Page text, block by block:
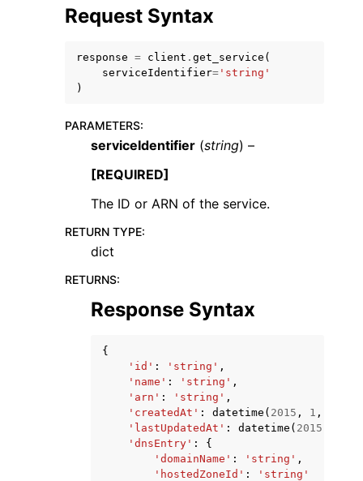
navigation of Available Services
Request Syntax
response = client . get_service (
serviceIdentifier= 'string'
)
PARAMETERS:
serviceIdentifier (string) –
[REQUIRED]
The ID or ARN of the service.
RETURN TYPE:
dict
RETURNS:
Response Syntax
{
'id' : 'string' ,
'name' : 'string' ,
'arn' : 'string' ,
'createdAt' : datetime ( 2015 , 1 ,
'lastUpdatedAt' : datetime ( 2015
'dnsEntry' :
{
'domainName' : 'string' ,
'hostedZoneId' :
'string'